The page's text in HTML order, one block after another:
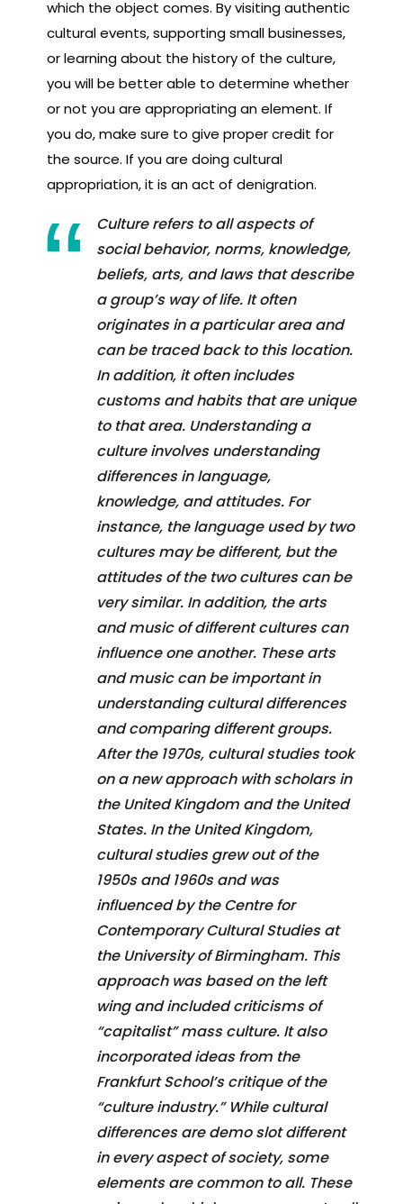
which the object comes. By visiting authentic
cultural events, supporting small businesses,
or learning about the history of the culture,
you will be better able to determine whether
or not you are appropriating an element. If
you do, make sure to give proper credit for
the source. If you are doing cultural
appropriation, it is an act of denigration.
Culture refers to all aspects of
social behavior, norms, knowledge,
beliefs, arts, and laws that describe
a group’s way of life. It often
originates in a particular area and
can be traced back to this location.
In addition, it often includes
customs and habits that are unique
to that area. Understanding a
culture involves understanding
differences in language,
knowledge, and attitudes. For
instance, the language used by two
cultures may be different, but the
attitudes of the two cultures can be
very similar. In addition, the arts
and music of different cultures can
influence one another. These arts
and music can be important in
understanding cultural differences
and comparing different groups.
After the 1970s, cultural studies took
on a new approach with scholars in
the United Kingdom and the United
States. In the United Kingdom,
cultural studies grew out of the
1950s and 1960s and was
influenced by the Centre for
Contemporary Cultural Studies at
the University of Birmingham. This
approach was based on the left
wing and included criticisms of
“capitalist” mass culture. It also
incorporated ideas from the
Frankfurt School’s critique of the
“culture industry.” While cultural
differences are demo slot different
in every aspect of society, some
elements are common to all. These